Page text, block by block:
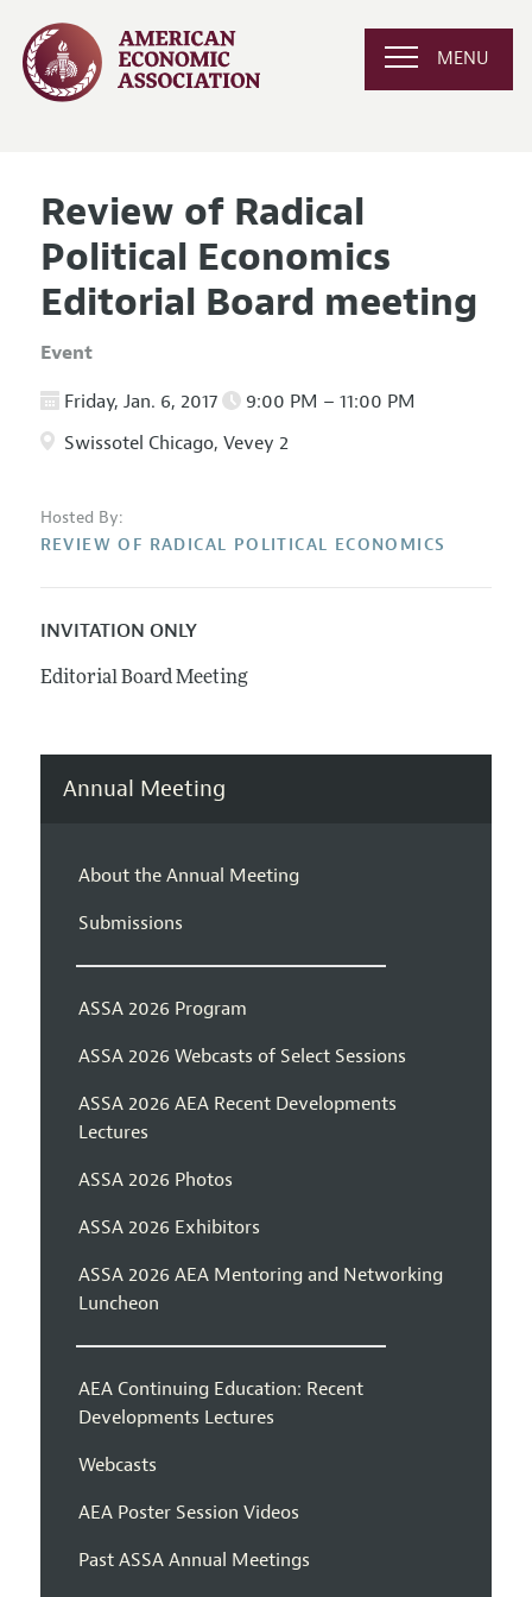
MENU
Review of Radical
Political Economics
Editorial Board meeting
Event
Friday, Jan. 6, 2017
9:00 PM – 11:00 PM
Swissotel Chicago, Vevey 2
Hosted By:
REVIEW OF RADICAL POLITICAL ECONOMICS
INVITATION ONLY
Editorial Board Meeting
Annual Meeting
About the Annual Meeting
Submissions
ASSA 2026 Program
ASSA 2026 Webcasts of Select Sessions
ASSA 2026 AEA Recent Developments
Lectures
ASSA 2026 Photos
ASSA 2026 Exhibitors
ASSA 2026 AEA Mentoring and Networking
Luncheon
AEA Continuing Education: Recent
Developments Lectures
Webcasts
AEA Poster Session Videos
Past ASSA Annual Meetings